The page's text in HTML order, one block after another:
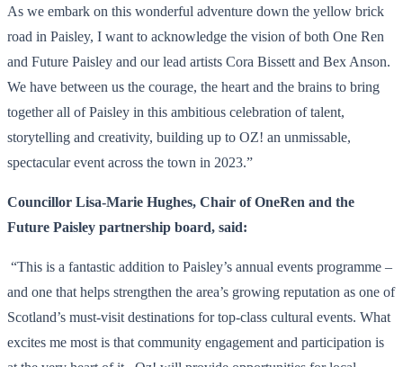
As we embark on this wonderful adventure down the yellow brick
road in Paisley, I want to acknowledge the vision of both One Ren
and Future Paisley and our lead artists Cora Bissett and Bex Anson.
We have between us the courage, the heart and the brains to bring
together all of Paisley in this ambitious celebration of talent,
storytelling and creativity, building up to OZ! an unmissable,
spectacular event across the town in 2023.”
Councillor Lisa-Marie Hughes, Chair of OneRen and the
Future Paisley partnership board, said:
“This is a fantastic addition to Paisley’s annual events programme –
and one that helps strengthen the area’s growing reputation as one of
Scotland’s must-visit destinations for top-class cultural events. What
excites me most is that community engagement and participation is